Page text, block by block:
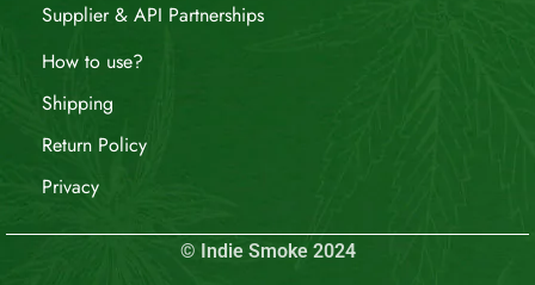
Supplier & API Partnerships
How to use?
Shipping
Return Policy
Privacy
© Indie Smoke 2024